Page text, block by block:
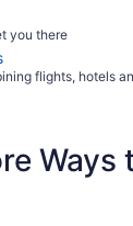
you there
flights, hotels